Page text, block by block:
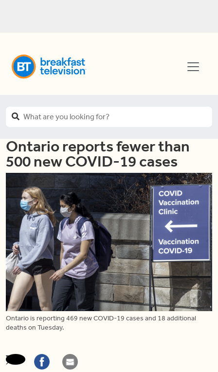
Ontario reports fewer than
500 new COVID-19 cases
Ontario is reporting 469 new COVID-19 cases and 18 additional
deaths on Tuesday.